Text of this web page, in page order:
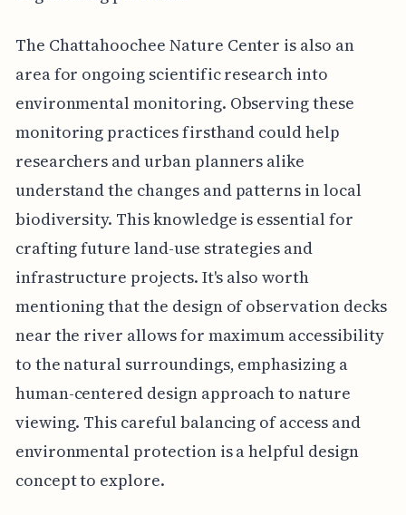
The Chattahoochee Nature Center is also an
area for ongoing scientific research into
environmental monitoring. Observing these
monitoring practices firsthand could help
researchers and urban planners alike
understand the changes and patterns in local
biodiversity. This knowledge is essential for
crafting future land-use strategies and
infrastructure projects. It's also worth
mentioning that the design of observation decks
near the river allows for maximum accessibility
to the natural surroundings, emphasizing a
human-centered design approach to nature
viewing. This careful balancing of access and
environmental protection is a helpful design
concept to explore.